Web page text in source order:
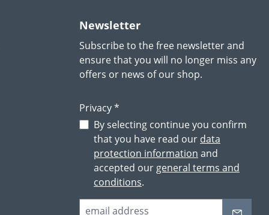
Newsletter
Subscribe to the free newsletter and
ensure that you will no longer miss any
offers or news of our shop.
Privacy *
By selecting continue you confirm
that you have read our data
protection information and
accepted our general terms and
conditions.